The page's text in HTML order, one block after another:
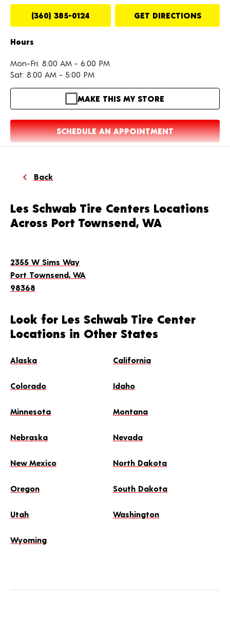
(360) 385-0124 GET DIRECTIONS
Hours
Mon-Fri: 8:00 AM - 6:00 PM
Sat: 8:00 AM - 5:00 PM
MAKE THIS MY STORE
SCHEDULE AN APPOINTMENT
Back
Les Schwab Tire Centers Locations
Across Port Townsend, WA
2355 W Sims Way
Port Townsend, WA
98368
Look for Les Schwab Tire Center
Locations in Other States
Alaska California
Colorado Idaho
Minnesota Montana
Nebraska Nevada
New Mexico North Dakota
Oregon South Dakota
Utah Washington
Wyoming